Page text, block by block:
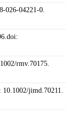
026-04221-0.
rmv.70175.
10.1002/jimd.70211.